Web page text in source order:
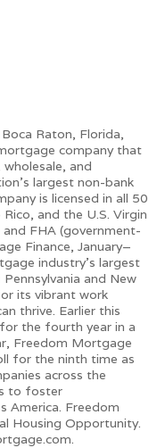
Raton, Florida,
company that
and
largest non-bank
is licensed in all 50
and the U.S. Virgin
FHA (government-
Finance, January–
industry’s largest
and New
its vibrant work
thrive. Earlier this
the fourth year in a
Freedom Mortgage
for the ninth time as
across the
to foster
America. Freedom
Housing Opportunity.